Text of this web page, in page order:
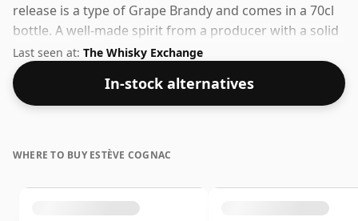
release is a type of Grape Brandy and comes in a 70cl
bottle. A well-made spirit from a producer with a solid
track record in the category.
Last seen at: The Whisky Exchange
In-stock alternatives
WHERE TO BUY ESTÈVE COGNAC